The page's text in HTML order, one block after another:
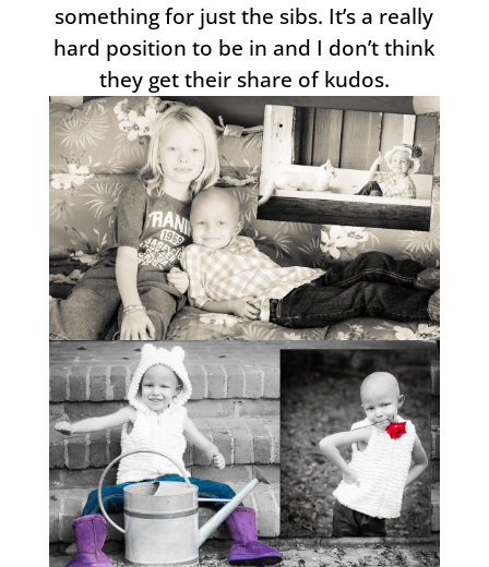
something for just the sibs. It’s a really
hard position to be in and I don’t think
they get their share of kudos.